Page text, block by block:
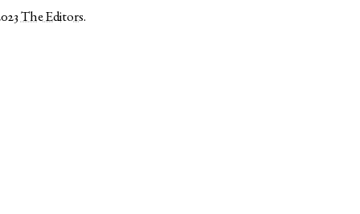
The Editors.